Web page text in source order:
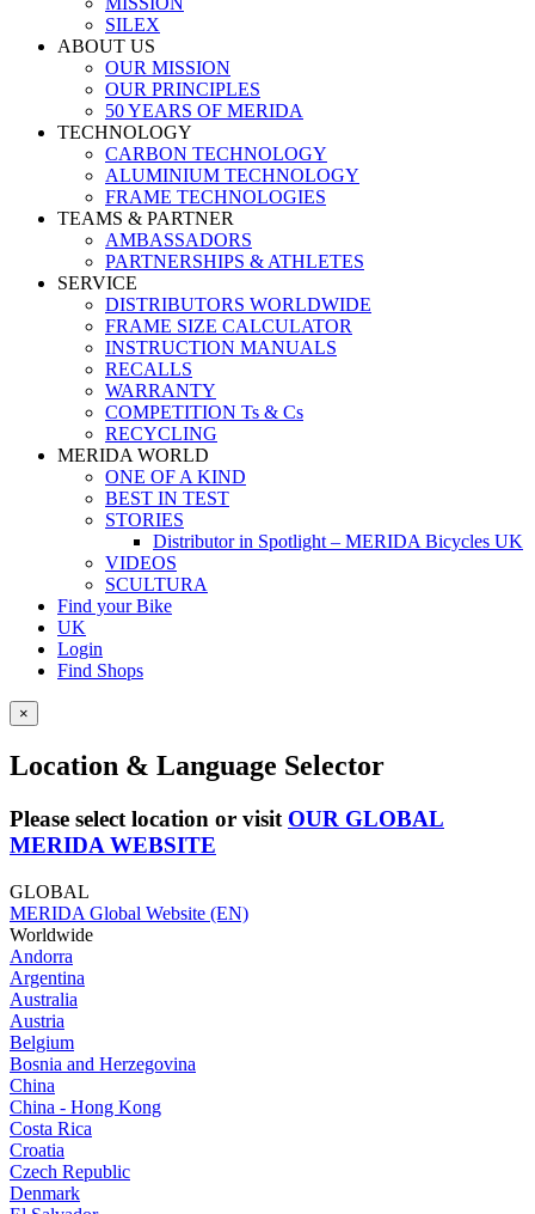
SILEX
ABOUT US
OUR MISSION
OUR PRINCIPLES
50 YEARS OF MERIDA
TECHNOLOGY
CARBON TECHNOLOGY
ALUMINIUM TECHNOLOGY
FRAME TECHNOLOGIES
TEAMS & PARTNER
AMBASSADORS
PARTNERSHIPS & ATHLETES
SERVICE
DISTRIBUTORS WORLDWIDE
FRAME SIZE CALCULATOR
INSTRUCTION MANUALS
RECALLS
WARRANTY
COMPETITION Ts & Cs
RECYCLING
MERIDA WORLD
ONE OF A KIND
BEST IN TEST
STORIES
Distributor in Spotlight – MERIDA Bicycles UK
VIDEOS
SCULTURA
Find your Bike
UK
Login
Find Shops
×
Location & Language Selector
Please select location or visit OUR GLOBAL
MERIDA WEBSITE
GLOBAL
MERIDA Global Website (EN)
Worldwide
Andorra
Argentina
Australia
Austria
Belgium
Bosnia and Herzegovina
China
China - Hong Kong
Costa Rica
Croatia
Czech Republic
Denmark